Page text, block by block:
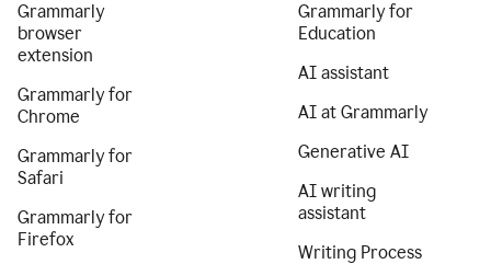
Grammarly
browser
extension
Grammarly for
Chrome
Grammarly for
Safari
Grammarly for
Firefox
Grammarly for
Education
AI assistant
AI at Grammarly
Generative AI
AI writing
assistant
Writing Process